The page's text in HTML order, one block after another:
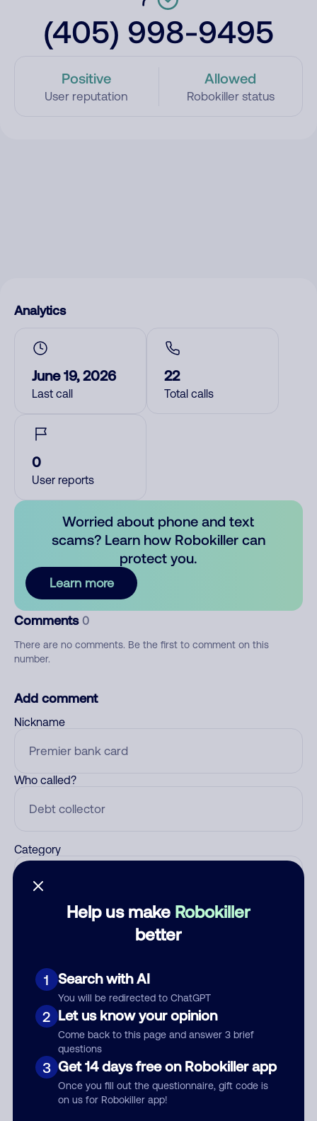
(405) 998-9495
Positive
User reputation
Allowed
Robokiller status
Help us make Robokiller
better
1 Search with AI
You will be redirected to ChatGPT
2 Let us know your opinion
Come back to this page and answer 3 brief
questions
3 Get 14 days free on Robokiller app
Once you fill out the questionnaire, gift code is
on us for Robokiller app!
Analytics
June 19, 2026
Last call
22
Total calls
0
User reports
Worried about phone and text
scams? Learn how Robokiller can
protect you.
Learn more
Comments 0
There are no comments. Be the first to comment on this
number.
Add comment
Nickname
Who called?
Category
Submit Comment
By submitting a comment, you give us permission to publish